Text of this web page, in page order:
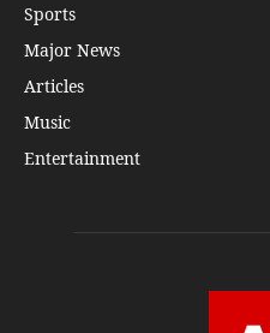
Sports
Major News
Articles
Music
Entertainment